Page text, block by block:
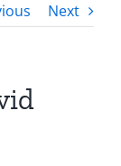
Next